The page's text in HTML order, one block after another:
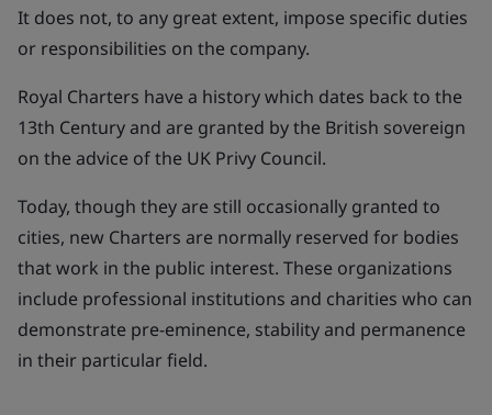
It does not, to any great extent, impose specific duties
or responsibilities on the company.
Royal Charters have a history which dates back to the
13th Century and are granted by the British sovereign
on the advice of the UK Privy Council.
Today, though they are still occasionally granted to
cities, new Charters are normally reserved for bodies
that work in the public interest. These organizations
include professional institutions and charities who can
demonstrate pre-eminence, stability and permanence
in their particular field.